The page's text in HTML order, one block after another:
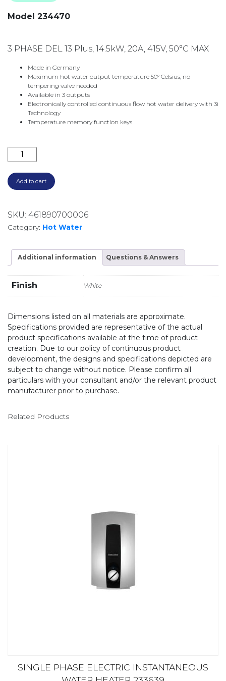
Model 234470
3 PHASE DEL 13 Plus, 14.5kW, 20A, 415V, 50°C MAX
Made in Germany
Maximum hot water output temperature 50° Celsius, no
tempering valve needed
Available in 3 outputs
Electronically controlled continuous flow hot water delivery with 3i
Technology
Temperature memory function keys
3 PHASE DEL13 PLUS ELECTRIC INSTANTANEOUS
Add to cart
SKU: 461890700006
Category: Hot Water
Additional information Questions & Answers
Finish White
Dimensions listed on all materials are approximate.
Specifications provided are representative of the actual
product specifications available at the time of product
creation. Due to our policy of continuous product
development, the designs and specifications depicted are
subject to change without notice. Please confirm all
particulars with your consultant and/or the relevant product
manufacturer prior to purchase.
Related Products
SINGLE PHASE ELECTRIC INSTANTANEOUS